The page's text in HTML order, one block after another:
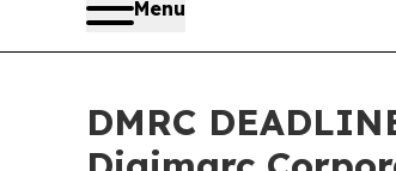
Menu
DMRC